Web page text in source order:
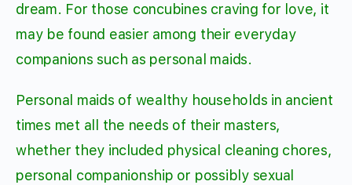
dream. For those concubines craving for love, it
may be found easier among their everyday
companions such as personal maids.
Personal maids of wealthy households in ancient
times met all the needs of their masters,
whether they included physical cleaning chores,
personal companionship or possibly sexual